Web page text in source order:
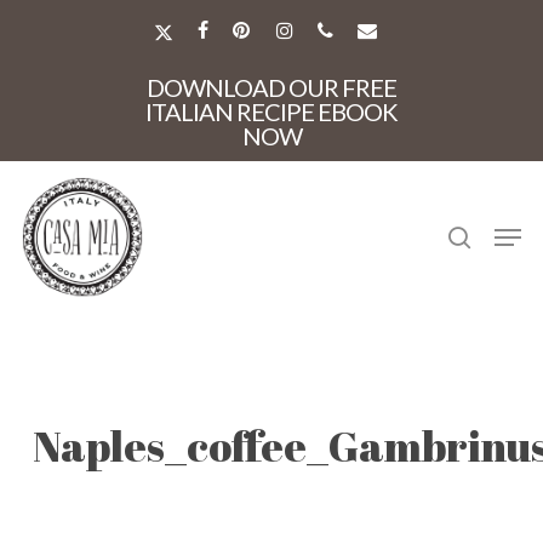
X-
FACEBOOK
PINTERESTINSTAGRAM
PHONEEMAIL
DOWNLOAD OUR FREE
ITALIAN RECIPE EBOOK
NOW